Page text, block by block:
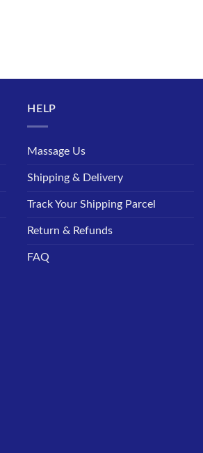
HELP
Massage Us
Shipping & Delivery
Track Your Shipping Parcel
Return & Refunds
FAQ